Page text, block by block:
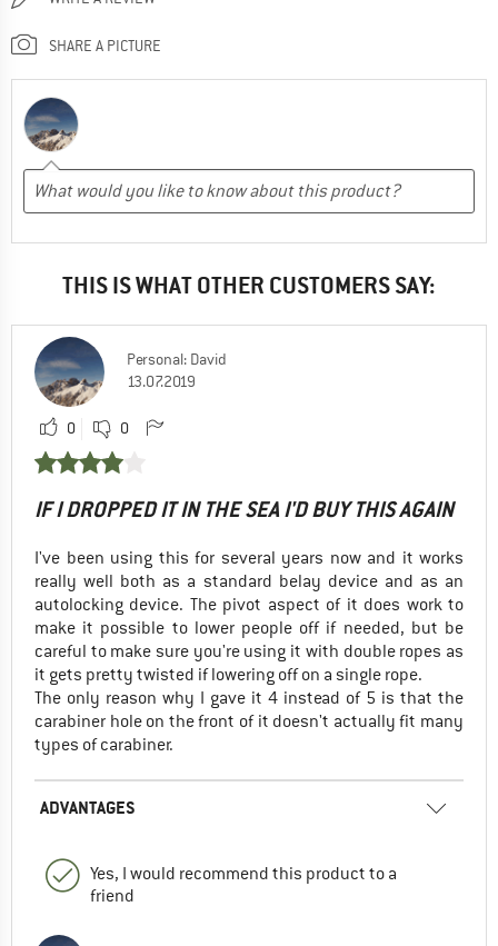
SHARE A PICTURE
THIS IS WHAT OTHER CUSTOMERS SAY:
Personal: David
13.07.2019
0 0
IF I DROPPED IT IN THE SEA I'D BUY THIS AGAIN
I've been using this for several years now and it works
really well both as a standard belay device and as an
autolocking device. The pivot aspect of it does work to
make it possible to lower people off if needed, but be
careful to make sure you're using it with double ropes as
it gets pretty twisted if lowering off on a single rope.
The only reason why I gave it 4 instead of 5 is that the
carabiner hole on the front of it doesn't actually fit many
types of carabiner.
ADVANTAGES
Yes, I would recommend this product to a
friend